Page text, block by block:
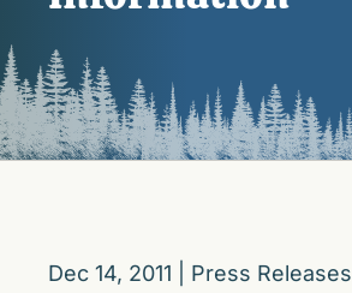
Dec 14, 2011 Press Releases